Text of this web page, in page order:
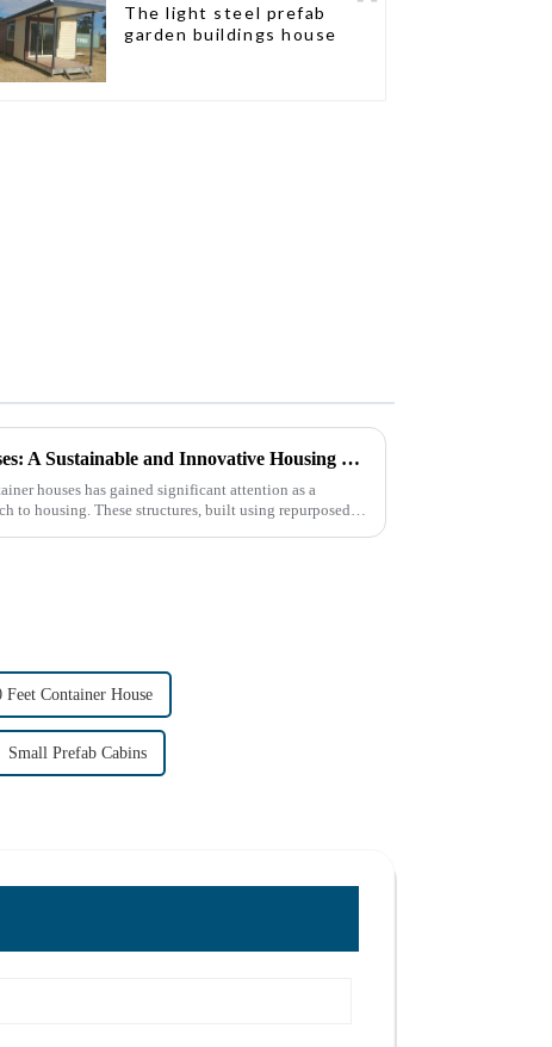
The light steel prefab
garden buildings house
The Rise of Container Houses: A Sustainable and Innovative Housing Solution
houses has gained significant attention as a
to housing. These structures, built using repurposed
Feet Container House
Small Prefab Cabins